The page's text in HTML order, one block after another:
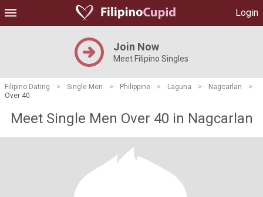
Login
Join Now
Meet Filipino Singles
Filipino Dating > Single Men > Philippine > Laguna > Nagcarlan
>
Over 40
Meet Single Men Over 40 in Nagcarlan